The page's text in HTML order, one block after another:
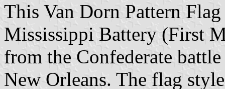
This Van Dorn Pattern
Mississippi Battery (First
from the Confederate
New Orleans. The flag